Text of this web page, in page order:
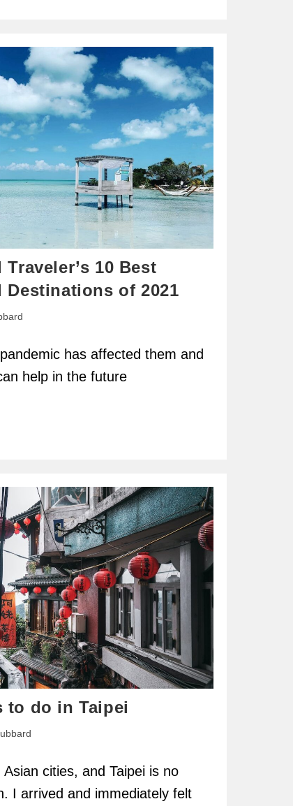
Traveler’s 10 Best
Destinations of 2021
has affected them and
help in the future
to do in Taipei
Asian cities, and Taipei is no
I arrived and immediately felt